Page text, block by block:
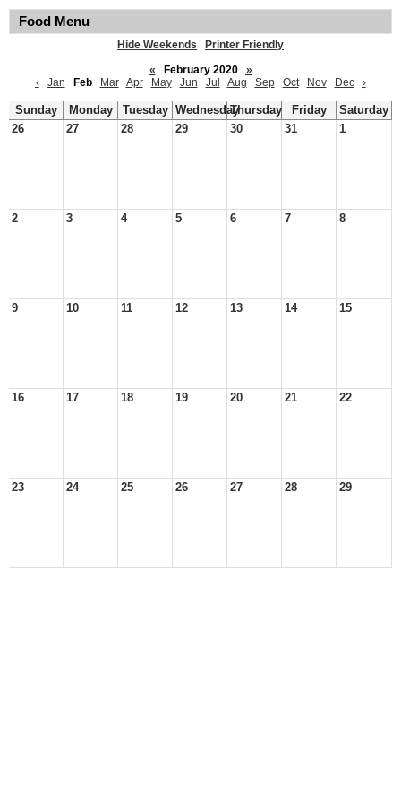
Food Menu
Hide Weekends
Printer Friendly
«
February 2020
»
‹
Jan Feb Mar Apr May Jun Jul Aug Sep Oct Nov Dec ›
Sunday Monday Tuesday WednesdayThursday Friday
Saturday
26
27 28 29 30 31 1
2 3 4 5 6 7 8
9 10 11 12 13 14 15
16 17 18 19 20 21 22
23 24 25 26 27 28 29